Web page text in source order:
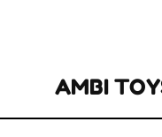
AMBI